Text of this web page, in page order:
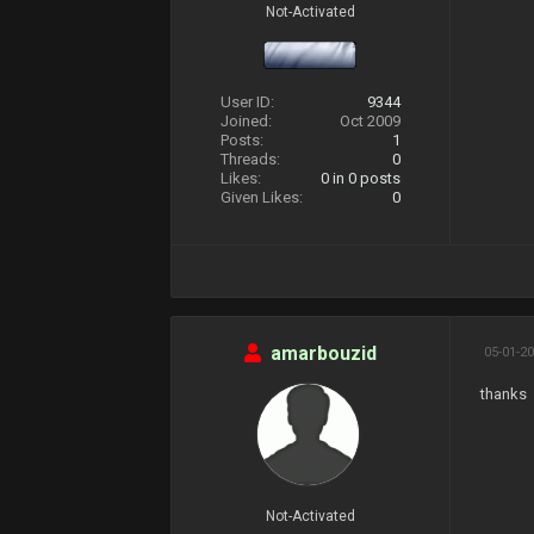
Not-Activated
User ID:
9344
Joined:
Oct 2009
Posts:
1
Threads:
0
Likes:
0in 0 posts
Given Likes:
0
amarbouzid
Not-Activated
05-01-
thanks